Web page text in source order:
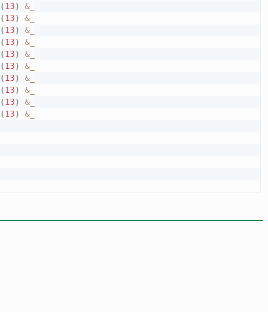
( 13 ) &_
( 13 ) &_
( 13 ) &_
( 13 ) &_
( 13 ) &_
( 13 ) &_
( 13 ) &_
( 13 ) &_
( 13 ) &_
( 13 ) &_